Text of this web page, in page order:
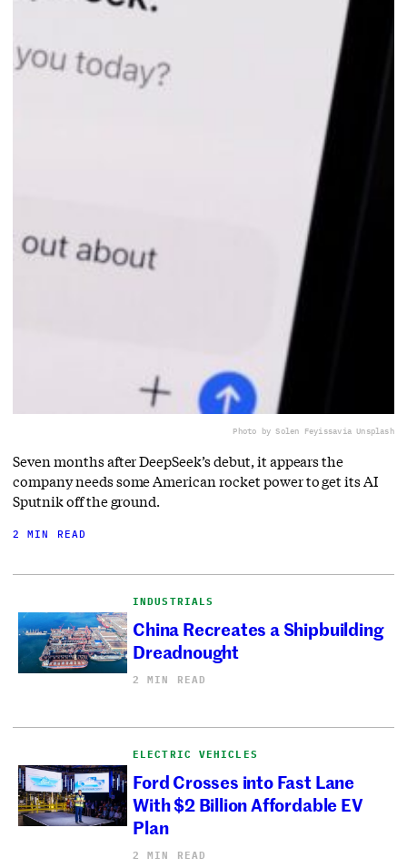
Photo by Solen Feyissavia Unsplash
Seven months after DeepSeek’s debut, it appears the
company needs some American rocket power to get its AI
Sputnik off the ground.
2 MIN READ
INDUSTRIALS
China Recreates a Shipbuilding
Dreadnought
2 MIN READ
ELECTRIC VEHICLES
Ford Crosses into Fast Lane
With $2 Billion Affordable EV
Plan
2 MIN READ